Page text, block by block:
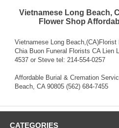
Vietnamese Long Beach,
Flower Shop
Vietnamese Long
Chia Buon Funeral Florists CA Lien
4537 or Steve tel: 214-554-0257
Affordable Burial & Cremation
Beach, CA 90805 (562) 684-7455
CATEGORIES